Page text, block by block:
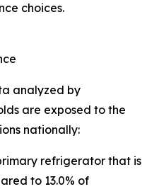
choices.
analyzed by
are exposed to the
nationally:
refrigerator that is
to 13.0% of